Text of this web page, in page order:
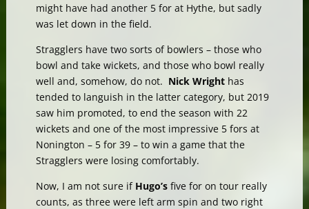
might have had another 5 for at Hythe, but sadly
was let down in the field.
Stragglers have two sorts of bowlers – those who
bowl and take wickets, and those who bowl really
well and, somehow, do not. Nick Wrighthas
tended to languish in the latter category, but 2019
saw him promoted, to end the season with 22
wickets and one of the most impressive 5 fors at
Nonington – 5 for 39 – to win a game that the
Stragglers were losing comfortably.
Now, I am not sure if Hugo’sfive for on tour really
counts, as three were left arm spin and two right